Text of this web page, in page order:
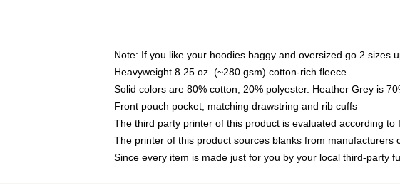
Note: If you like your hoodies baggy and oversized go 2 sizes
Heavyweight 8.25 oz. (~280 gsm) cotton-rich fleece
Solid colors are 80% cotton, 20% polyester. Heather Grey is
Front pouch pocket, matching drawstring and rib cuffs
The third party printer of this product is evaluated according
The printer of this product sources blanks from
Since every item is made just for you by your local third-party